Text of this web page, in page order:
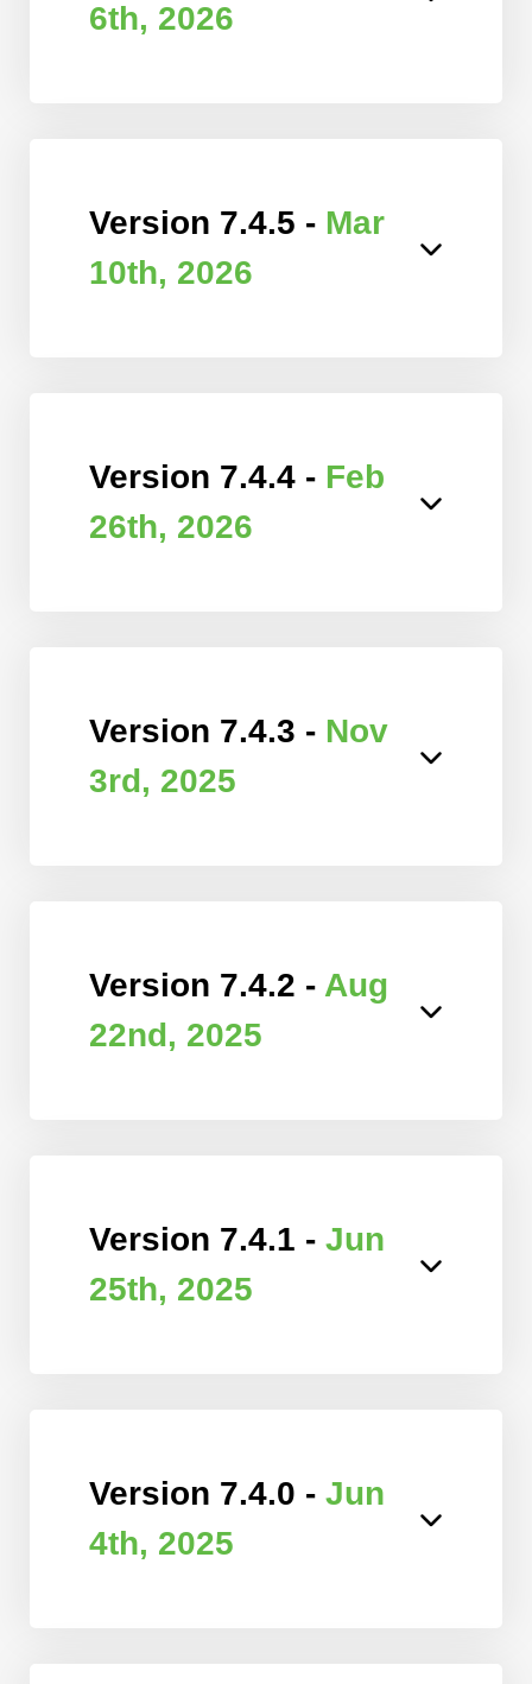
6th, 2026
Version 7.4.5 - Mar
10th, 2026
Version 7.4.4 - Feb
26th, 2026
Version 7.4.3 - Nov
3rd, 2025
Version 7.4.2 - Aug
22nd, 2025
Version 7.4.1 - Jun
25th, 2025
Version 7.4.0 - Jun
4th, 2025